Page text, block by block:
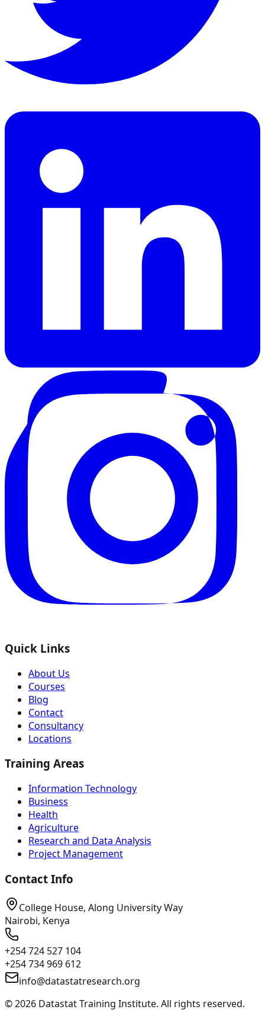
Quick Links
About Us
Courses
Blog
Contact
Consultancy
Locations
Training Areas
Information Technology
Business
Health
Agriculture
Research and Data Analysis
Project Management
Contact Info
College House, Along University Way
Nairobi, Kenya
+254 724 527 104
+254 734 969 612
info@datastatresearch.org
©2026 Datastat Training Institute. All rights reserved.